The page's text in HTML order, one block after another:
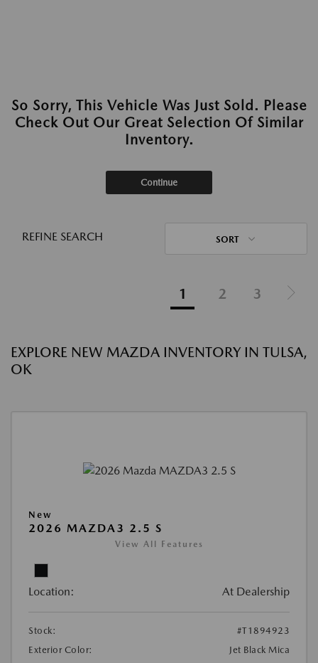
So Sorry, This Vehicle Was Just Sold. Please
Check Out Our Great Selection Of Similar
Inventory.
Continue
REFINE SEARCH SORT
1 2 3
EXPLORE NEW MAZDA INVENTORY IN TULSA,
OK
New
2026 MAZDA3 2.5 S
View All Features
Location: At Dealership
Stock:
#T1894923
Exterior Color:
Jet Black Mica